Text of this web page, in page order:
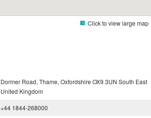
Click to view large map
Dormer Road, Thame, Oxfordshire OX9 3UN South East
United Kingdom
+44 1844-268000